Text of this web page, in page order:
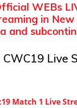
WEBs
in New
and
Live
Match 1 Live